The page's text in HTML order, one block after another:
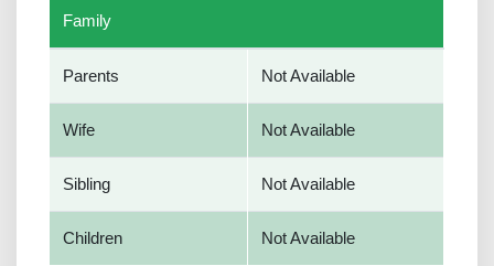
Family
Parents Not Available
Wife Not Available
Sibling Not Available
Children Not Available